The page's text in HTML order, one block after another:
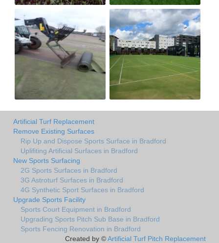
Artificial Turf Replacement
Remove Existing Surfaces
Rip Up and Dispose Sports Surface in Bradford
Uplifiting Artificial Surfaces in Bradford
New Sports Surfacing
2G Sports Surfaces in Bradford
3G Astroturf Surfaces in Bradford
4G Synthetic Sport Surfaces in Bradford
Upgrade Sports Facility
Sports Court Equipment in Bradford
Upgrading Sports Pitch Sub Base in Bradford
Sports Fencing Renovation in Bradford
Created by ©Artificial Turf Pitch Replacement